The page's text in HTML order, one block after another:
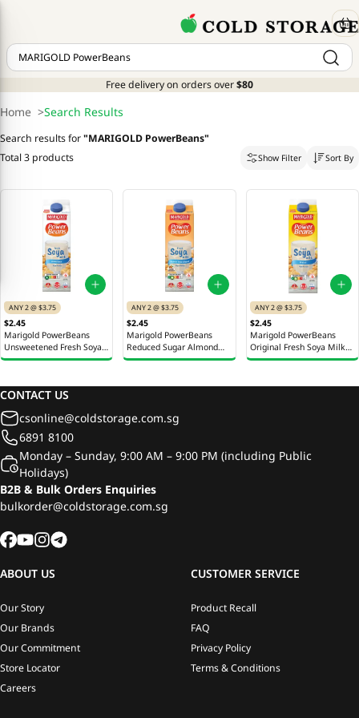
Free delivery on orders over$80
Home >Search Results
Search results for"MARIGOLD PowerBeans"
Show Filter
Total 3 products Sort By
ANY 2 @ $3.75
$2.45
Marigold PowerBeans
Unsweetened Fresh Soya
Milk 946ml
ANY 2 @ $3.75
$2.45
Marigold PowerBeans
Reduced Sugar Almond
Fresh Soya Milk 946ml
ANY 2 @ $3.75
$2.45
Marigold PowerBeans
Original Fresh Soya Milk
946ml
CONTACT US
csonline@coldstorage.com.sg
6891 8100
Monday – Sunday, 9:00 AM – 9:00 PM (including Public
Holidays)
B2B & Bulk Orders Enquiries
bulkorder@coldstorage.com.sg
ABOUT US
Our Story
Our Brands
Our Commitment
Store Locator
Careers
CUSTOMER SERVICE
Product Recall
FAQ
Privacy Policy
Terms & Conditions